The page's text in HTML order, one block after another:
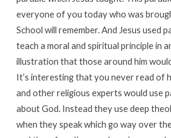
everyone of you today who was
School will remember. And Jesus used
teach a moral and spiritual principle in
illustration that those around him
It’s interesting that you never read of
and other religious experts would use
about God. Instead they use deep
when they speak which go way over